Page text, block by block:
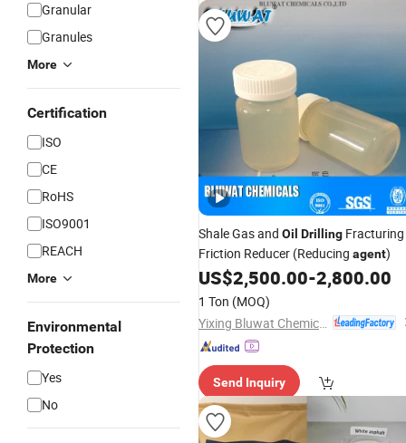
Granular
Granules
More
Certification
ISO
CE
RoHS
ISO9001
REACH
More
Environmental
Protection
Yes
No
Shale Gas and Oil Drilling Fracturing
Friction Reducer (Reducing agent)
US$2,500.00-2,800.00
1 Ton (MOQ)
Send Inquiry